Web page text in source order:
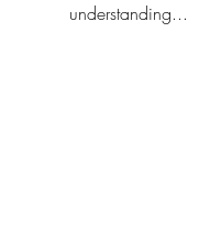
understanding...